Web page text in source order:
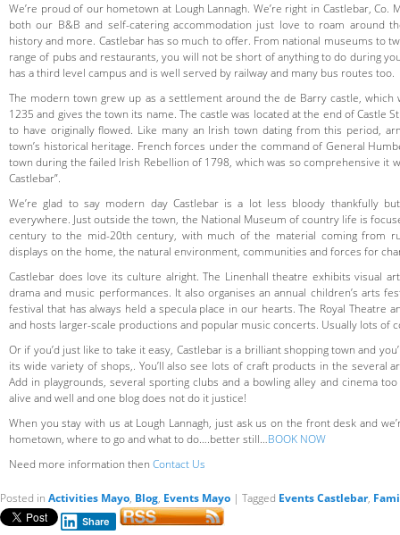
We’re proud of our hometown at Lough Lannagh. We’re right in Castlebar,
both our B&B and self-catering accommodation just love to roam around
history and more. Castlebar has so much to offer. From national museums to
range of pubs and restaurants, you will not be short of anything to do during
has a third level campus and is well served by railway and many bus routes too.
The modern town grew up as a settlement around the de Barry castle,
1235 and gives the town its name. The castle was located at the end of Castle
to have originally flowed. Like many an Irish town dating from this period,
town’s historical heritage. French forces under the command of General
town during the failed Irish Rebellion of 1798, which was so comprehensive it
Castlebar”.
We’re glad to say modern day Castlebar is a lot less bloody thankfully
everywhere. Just outside the town, the National Museum of country life is
century to the mid-20th century, with much of the material coming from
displays on the home, the natural environment, communities and forces for
Castlebar does love its culture alright. The Linenhall theatre exhibits visual
drama and music performances. It also organises an annual children’s arts
festival that has always held a specula place in our hearts. The Royal Theatre
and hosts larger-scale productions and popular music concerts. Usually lots of
Or if you’d just like to take it easy, Castlebar is a brilliant shopping town and
its wide variety of shops,. You’ll also see lots of craft products in the several
Add in playgrounds, several sporting clubs and a bowling alley and cinema
alive and well and one blog does not do it justice!
When you stay with us at Lough Lannagh, just ask us on the front desk and
hometown, where to go and what to do….better still…BOOK NOW
Need more information then Contact Us
Posted in Activities Mayo, Blog, Events Mayo | Tagged Events Castlebar,
Share